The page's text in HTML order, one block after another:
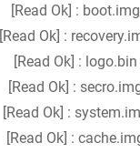
[Read Ok] : boot.img
[Read Ok] :
[Read Ok] : logo.bin
[Read Ok] :
[Read Ok] :
[Read Ok] :